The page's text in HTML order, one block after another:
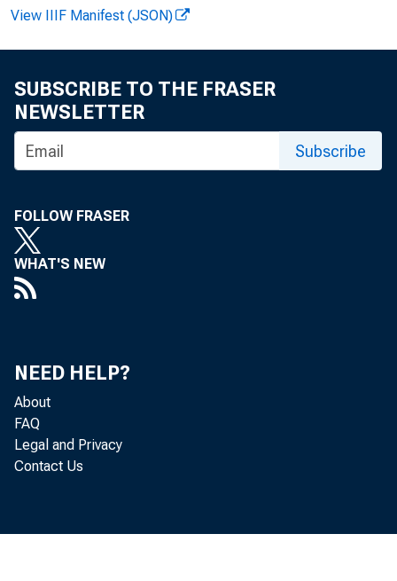
View IIIF Manifest (JSON)
SUBSCRIBE TO THE FRASER
NEWSLETTER
Subscribe
FOLLOW FRASER
WHAT'S NEW
NEED HELP?
About
FAQ
Legal and Privacy
Contact Us